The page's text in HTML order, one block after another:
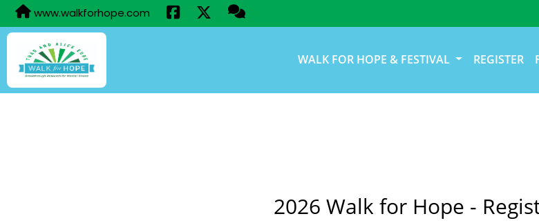
www.walkforhope.com
WALK FOR HOPE & FESTIVAL REGISTER
2026 Walk for Hope -